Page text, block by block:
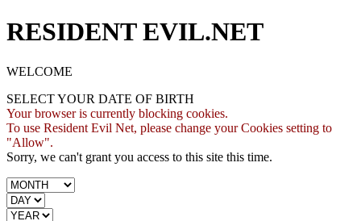
RESIDENT EVIL.NET
WELCOME
SELECT YOUR DATE OF BIRTH
Your browser is currently blocking cookies.
To use Resident Evil Net, please change your Cookies setting to
"Allow".
Sorry, we can't grant you access to this site this time.